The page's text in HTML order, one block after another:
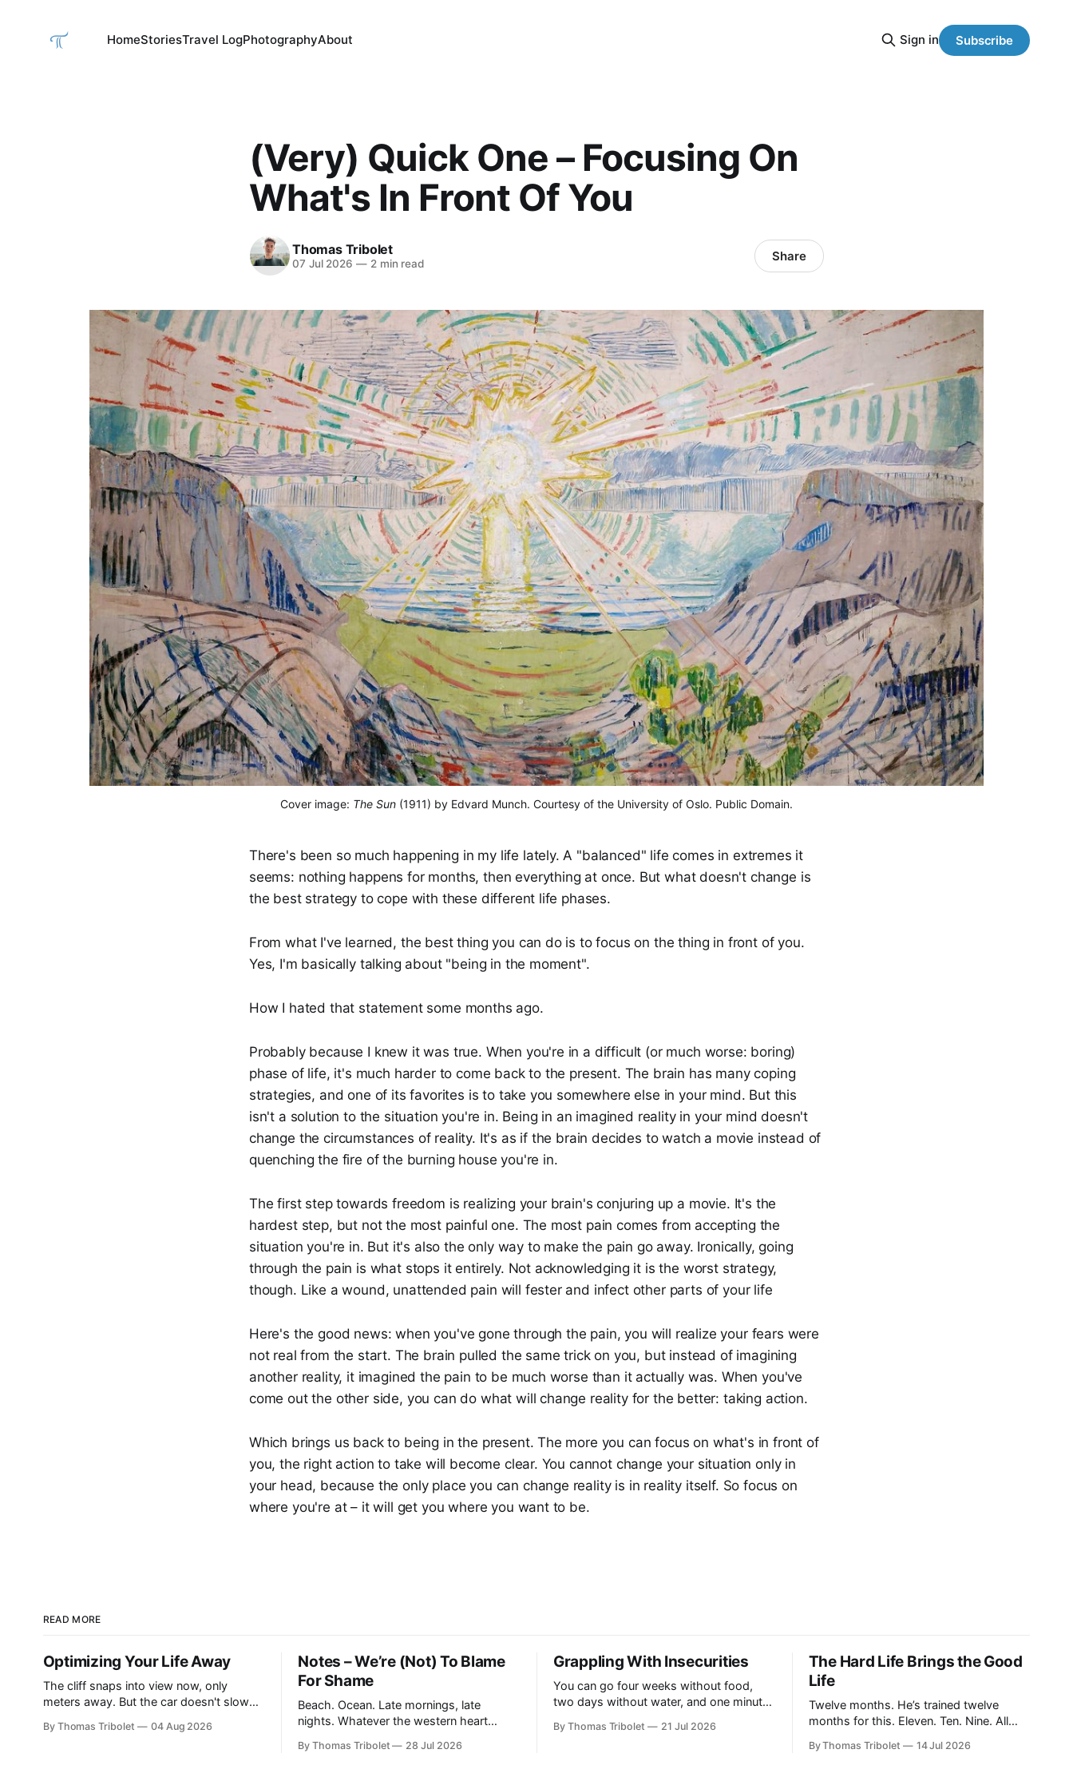
HomeStoriesTravel LogPhotographyAbout Sign in Subscribe
(Very) Quick One – Focusing On
What's In Front Of You
Thomas Tribolet
07 Jul 2026 —2 min read Share
Cover image: The Sun (1911) by Edvard Munch. Courtesy of the University of Oslo. Public Domain.
There's been so much happening in my life lately. A "balanced" life comes in extremes it
seems: nothing happens for months, then everything at once. But what doesn't change is
the best strategy to cope with these different life phases.
From what I've learned, the best thing you can do is to focus on the thing in front of you.
Yes, I'm basically talking about "being in the moment".
How I hated that statement some months ago.
Probably because I knew it was true. When you're in a difficult (or much worse: boring)
phase of life, it's much harder to come back to the present. The brain has many coping
strategies, and one of its favorites is to take you somewhere else in your mind. But this
isn't a solution to the situation you're in. Being in an imagined reality in your mind doesn't
change the circumstances of reality. It's as if the brain decides to watch a movie instead of
quenching the fire of the burning house you're in.
The first step towards freedom is realizing your brain's conjuring up a movie. It's the
hardest step, but not the most painful one. The most pain comes from accepting the
situation you're in. But it's also the only way to make the pain go away. Ironically, going
through the pain is what stops it entirely. Not acknowledging it is the worst strategy,
though. Like a wound, unattended pain will fester and infect other parts of your life
Here's the good news: when you've gone through the pain, you will realize your fears were
not real from the start. The brain pulled the same trick on you, but instead of imagining
another reality, it imagined the pain to be much worse than it actually was. When you've
come out the other side, you can do what will change reality for the better: taking action.
Which brings us back to being in the present. The more you can focus on what's in front of
you, the right action to take will become clear. You cannot change your situation only in
your head, because the only place you can change reality is in reality itself. So focus on
where you're at – it will get you where you want to be.
READ MORE
Optimizing Your Life Away
The cliff snaps into view now, only
meters away. But the car doesn't slow
Mouse. He's driving the car, wearing a
By Thomas Tribolet 04 Aug 2026
Notes – We’re (Not) To Blame
For Shame
Beach. Ocean. Late mornings, late
nights. Whatever the western heart
taking. It’s what I’ve always dreamed of.
By Thomas Tribolet 28 Jul 2026
Grappling With Insecurities
You can go four weeks without food,
two days without water, and one minute
for fifty seconds. My eyes are wide
By Thomas Tribolet 21 Jul 2026
The Hard Life Brings the Good
Life
Twelve months. He’s trained twelve
months for this. Eleven. Ten. Nine. All
clock’s about to hit eight o’clock. Seven.
By Thomas Tribolet 14 Jul 2026